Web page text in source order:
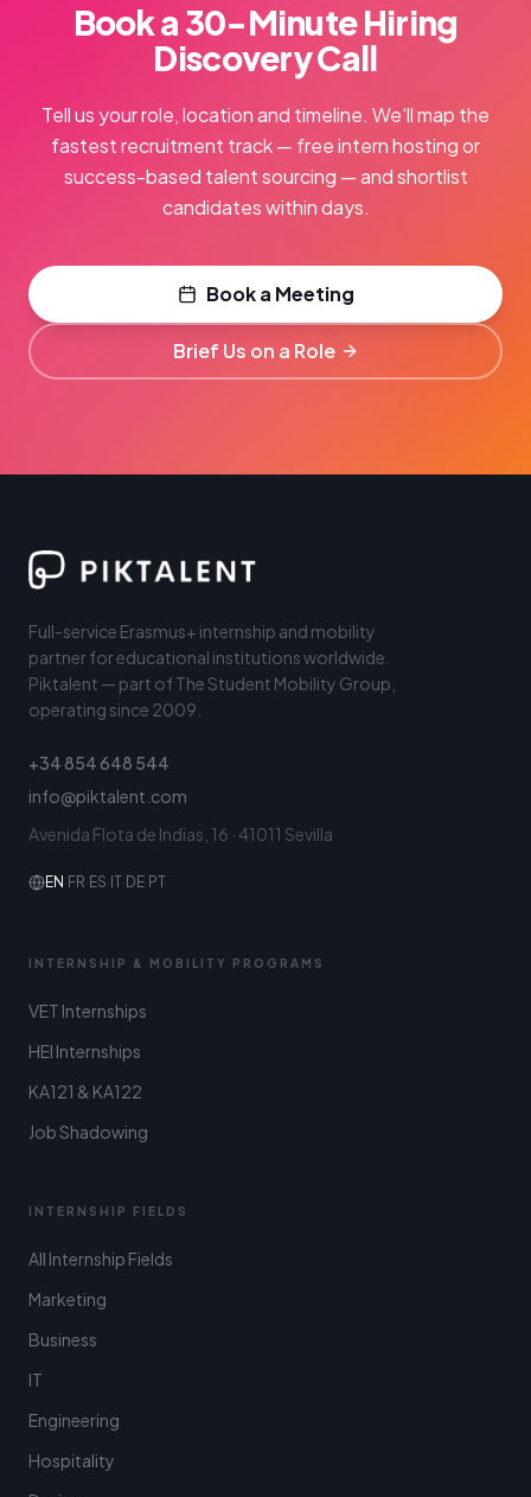
Book a 30-Minute Hiring
Discovery Call
Tell us your role, location and timeline. We'll map the
fastest recruitment track — free intern hosting or
success-based talent sourcing — and shortlist
candidates within days.
Book a Meeting
Brief Us on a Role
Full-service Erasmus+ internship and mobility
partner for educational institutions worldwide.
Piktalent — part of The Student Mobility Group,
operating since 2009.
+34 854 648 544
info@piktalent.com
Avenida Flota de Indias, 16 · 41011 Sevilla
EN · FR· ES· IT· DE· PT
INTERNSHIP & MOBILITY PROGRAMS
VET Internships
HEI Internships
KA121 & KA122
Job Shadowing
INTERNSHIP FIELDS
All Internship Fields
Marketing
Business
IT
Engineering
Hospitality